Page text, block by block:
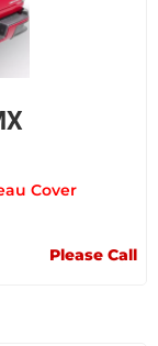
Cover
Please Call